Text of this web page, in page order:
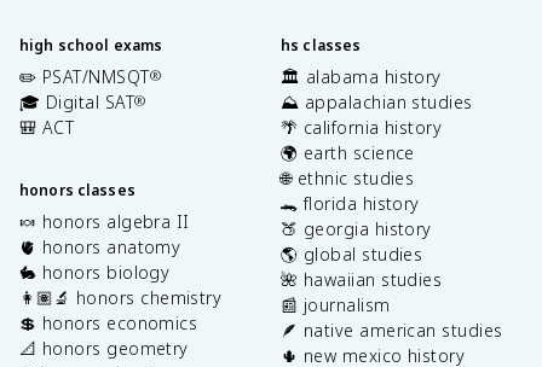
high school exams
✏️ PSAT/NMSQT®
🎓 Digital SAT®
🎒 ACT
honors classes
🍬 honors algebra II
🫀 honors anatomy
🐇 honors biology
👩🏽‍🔬 honors chemistry
💲 honors economics
📐 honors geometry
hs classes
🏛️ alabama history
⛰️ appalachian studies
🌴 california history
🌍 earth science
🌐 ethnic studies
🐊 florida history
🍑 georgia history
🌎 global studies
🌺 hawaiian studies
📰 journalism
🪶 native american studies
🌵 new mexico history